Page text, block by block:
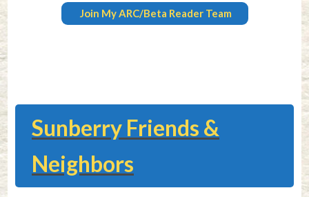
Join My ARC/Beta Reader Team
Sunberry Friends &
Neighbors